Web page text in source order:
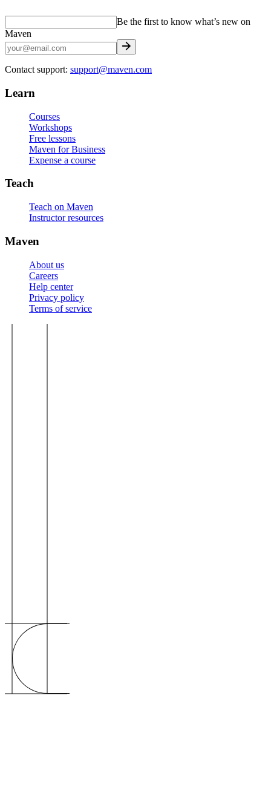
Be the first to know what’s new on
Maven
Contact support: support@maven.com
Learn
Courses
Workshops
Free lessons
Maven for Business
Expense a course
Teach
Teach on Maven
Instructor resources
Maven
About us
Careers
Help center
Privacy policy
Terms of service